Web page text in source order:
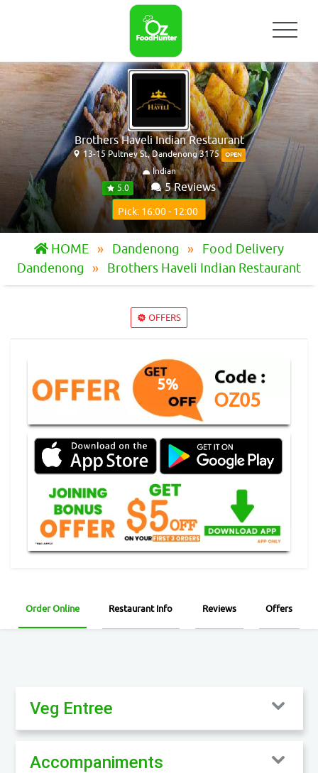
Brothers Haveli Indian Restaurant
13-15 Pultney St, Dandenong 3175 OPEN
Indian
5.0
5 Reviews
Pick: 16:00 - 12:00
HOME Dandenong
Food Delivery
Dandenong
Brothers Haveli Indian Restaurant
OFFERS
5%
OZ05
Order Online Restaurant Info Reviews Offers
Veg Entree
Accompaniments